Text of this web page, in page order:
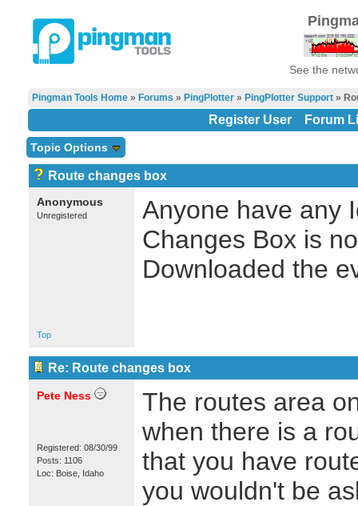
See the
Pingman Tools Home» Forums » PingPlotter» PingPlotter Support»
Register User Forum
Topic Options
Route changes box
Anonymous
Unregistered
Anyone have any
Changes Box is
Downloaded the
Top
Re: Route changes box
Pete Ness
Registered: 08/30/99
Posts: 1106
Loc: Boise, Idaho
The routes area
when there is a
that you have
you wouldn't be